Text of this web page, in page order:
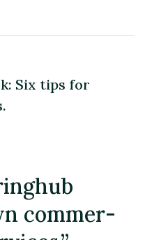
Six tips for
commer-